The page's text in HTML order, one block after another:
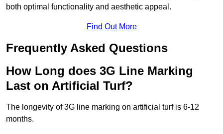
both optimal functionality and aesthetic appeal.
Find Out More
Frequently Asked Questions
How Long does 3G Line Marking
Last on Artificial Turf?
The longevity of 3G line marking on artificial turf is 6-12
months.